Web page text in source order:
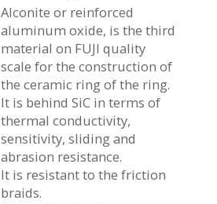
Alconite or reinforced
aluminum oxide, is the third
material on FUJI quality
scale for the construction of
the ceramic ring of the ring.
It is behind SiC in terms of
thermal conductivity,
sensitivity, sliding and
abrasion resistance.
It is resistant to the friction
braids.